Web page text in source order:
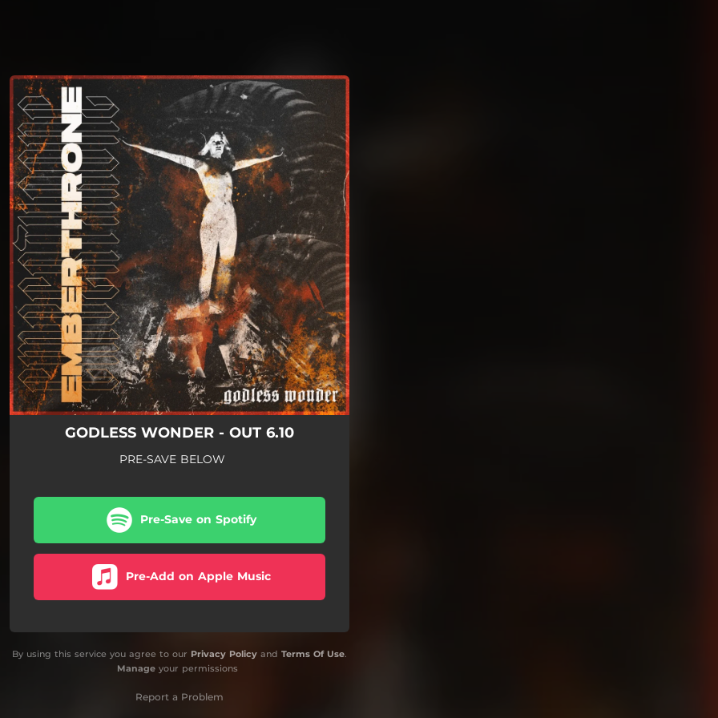
You're all set!
GODLESS WONDER - OUT 6.10
PRE-SAVE BELOW
Pre-Save on Spotify
Pre-Add on Apple Music
By using this service you agree to our Privacy Policy and Terms Of Use.
Manageyour permissions
Report a Problem